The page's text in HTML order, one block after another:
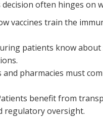
often hinges on
vaccines train the
patients know
and pharmacies must
benefit from
regulatory oversight.